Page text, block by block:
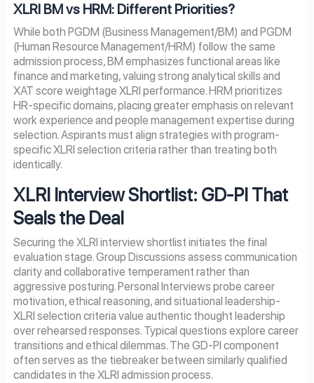
XLRI BM vs HRM: Different Priorities?
While both PGDM (Business Management/BM) and PGDM
(Human Resource Management/HRM) follow the same
admission process, BM emphasizes functional areas like
finance and marketing, valuing strong analytical skills and
XAT score weightage XLRI performance. HRM prioritizes
HR-specific domains, placing greater emphasis on relevant
work experience and people management expertise during
selection. Aspirants must align strategies with program-
specific XLRI selection criteria rather than treating both
identically.
XLRI Interview Shortlist: GD-PI That
Seals the Deal
Securing the XLRI interview shortlist initiates the final
evaluation stage. Group Discussions assess communication
clarity and collaborative temperament rather than
aggressive posturing. Personal Interviews probe career
motivation, ethical reasoning, and situational leadership-
XLRI selection criteria value authentic thought leadership
over rehearsed responses. Typical questions explore career
transitions and ethical dilemmas. The GD-PI component
often serves as the tiebreaker between similarly qualified
candidates in the XLRI admission process.